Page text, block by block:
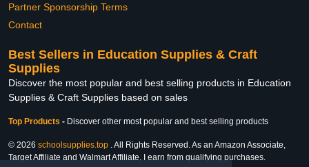
Partner Sponsorship Terms
Contact
Best Sellers in Education Supplies & Craft
Supplies
Discover the most popular and best selling products in Education
Supplies & Craft Supplies based on sales
Top Products - Discover other most popular and best selling products
© 2026 schoolsupplies.top . All Rights Reserved. As an Amazon Associate,
Target Affiliate and Walmart Affiliate, I earn from qualifying purchases.